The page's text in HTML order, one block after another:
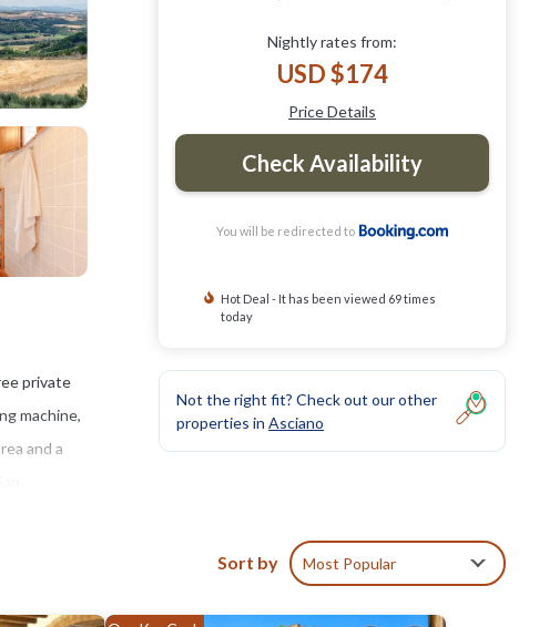
private
machine,
and a
Nightly rates from:
USD $174
Price Details
Check Availability
You will be redirected to
Hot Deal - It has been viewed 69 times
today
Not the right fit? Check out our other
properties in Asciano
Sort by Most Popular